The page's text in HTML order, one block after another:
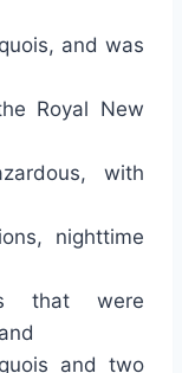
and was
Royal New
with
nighttime
that were
and two